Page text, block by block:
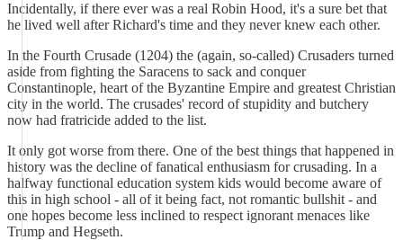
Incidentally, if there ever was a real Robin Hood, it's a sure bet that
he lived well after Richard's time and they never knew each other.
In the Fourth Crusade (1204) the (again, so-called) Crusaders turned
aside from fighting the Saracens to sack and conquer
Constantinople, heart of the Byzantine Empire and greatest Christian
city in the world. The crusades' record of stupidity and butchery
now had fratricide added to the list.
It only got worse from there. One of the best things that happened in
history was the decline of fanatical enthusiasm for crusading. In a
halfway functional education system kids would become aware of
this in high school - all of it being fact, not romantic bullshit - and
one hopes become less inclined to respect ignorant menaces like
Trump and Hegseth.